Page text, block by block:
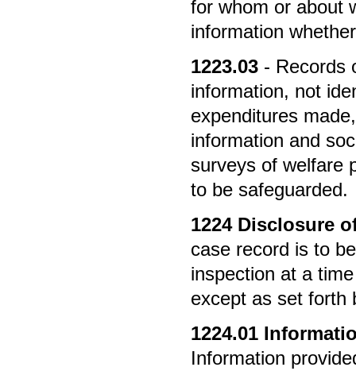
for whom or about
information
1223.03 - Records
information, not
expenditures
information and
surveys of welfare
to be safeguarded.
1224 Disclosure
case record is to
inspection at a
except as set forth
1224.01
Information